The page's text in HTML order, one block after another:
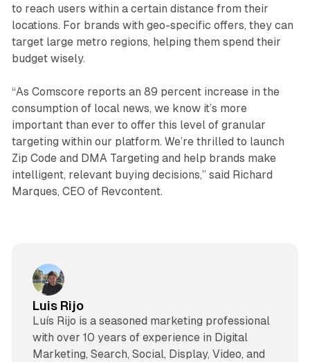
to reach users within a certain distance from their
locations. For brands with geo-specific offers, they can
target large metro regions, helping them spend their
budget wisely.
“As Comscore reports an 89 percent increase in the
consumption of local news, we know it’s more
important than ever to offer this level of granular
targeting within our platform. We’re thrilled to launch
Zip Code and DMA Targeting and help brands make
intelligent, relevant buying decisions,” said Richard
Marques, CEO of Revcontent.
Luis Rijo
Luís Rijo is a seasoned marketing professional
with over 10 years of experience in Digital
Marketing, Search, Social, Display, Video, and